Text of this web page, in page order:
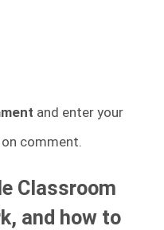
and enter your
comment.
Classroom
and how to